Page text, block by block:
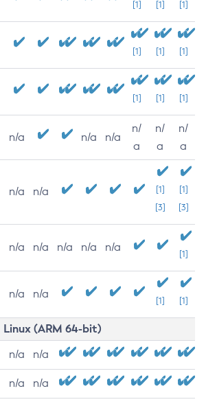
[1] [1] [1]
[1] [1] [1]
[1] [1] [1]
n/a n/a n/a
n/
a
n/
a
n/
a
n/a n/a
[1]
[3]
[1]
[3]
n/a n/a n/a n/a n/a
[1]
n/a n/a
[1] [1]
Linux (ARM 64-bit)
n/a n/a
n/a n/a